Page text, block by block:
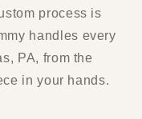
process is
handles every
PA, from the
in your hands.